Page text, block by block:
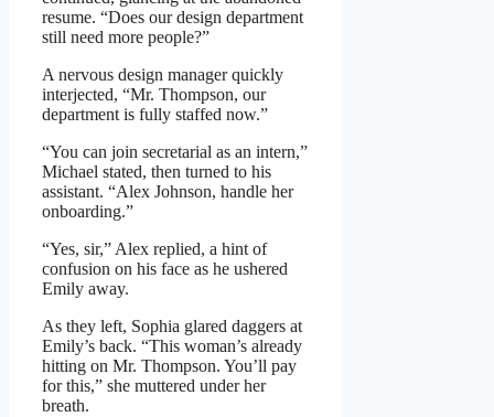
resume. “Does our design department
still need more people?”
A nervous design manager quickly
interjected, “Mr. Thompson, our
department is fully staffed now.”
“You can join secretarial as an intern,”
Michael stated, then turned to his
assistant. “Alex Johnson, handle her
onboarding.”
“Yes, sir,” Alex replied, a hint of
confusion on his face as he ushered
Emily away.
As they left, Sophia glared daggers at
Emily’s back. “This woman’s already
hitting on Mr. Thompson. You’ll pay
for this,” she muttered under her
breath.